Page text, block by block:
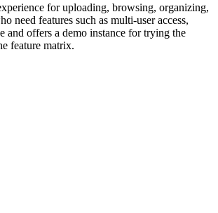
for uploading, browsing, organizing,
need features such as multi-user access,
and offers a demo instance for trying the
feature matrix.